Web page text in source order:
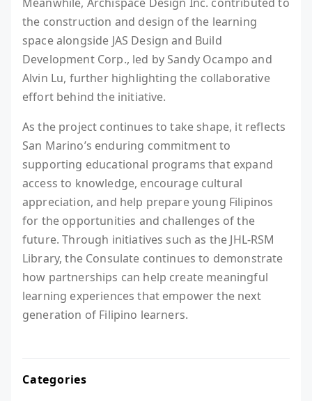
the construction and design of the learning
space alongside JAS Design and Build
Development Corp., led by Sandy Ocampo and
Alvin Lu, further highlighting the collaborative
effort behind the initiative.
As the project continues to take shape, it reflects
San Marino’s enduring commitment to
supporting educational programs that expand
access to knowledge, encourage cultural
appreciation, and help prepare young Filipinos
for the opportunities and challenges of the
future. Through initiatives such as the JHL-RSM
Library, the Consulate continues to demonstrate
how partnerships can help create meaningful
learning experiences that empower the next
generation of Filipino learners.
Categories